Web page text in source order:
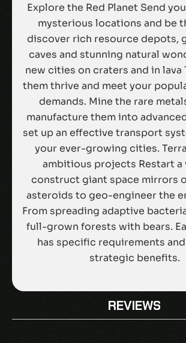
Explore the Red Planet Send
mysterious locations and be
discover rich resource depots,
caves and stunning natural
new cities on craters and in lava
them thrive and meet your
demands. Mine the rare
manufacture them into
set up an effective transport
your ever-growing cities.
ambitious projects Restart a
construct giant space mirrors
asteroids to geo-engineer the
From spreading adaptive
full-grown forests with bears.
has specific requirements
strategic benefits.
REVIEWS